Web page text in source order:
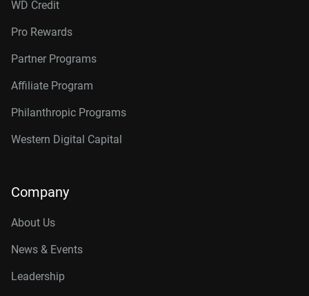
WD Credit
Pro Rewards
Partner Programs
Affiliate Program
Philanthropic Programs
Western Digital Capital
Company
About Us
News & Events
Leadership